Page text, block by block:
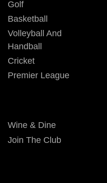
Golf
Basketball
Volleyball And
Handball
Cricket
Premier League
Wine & Dine
Join The Club